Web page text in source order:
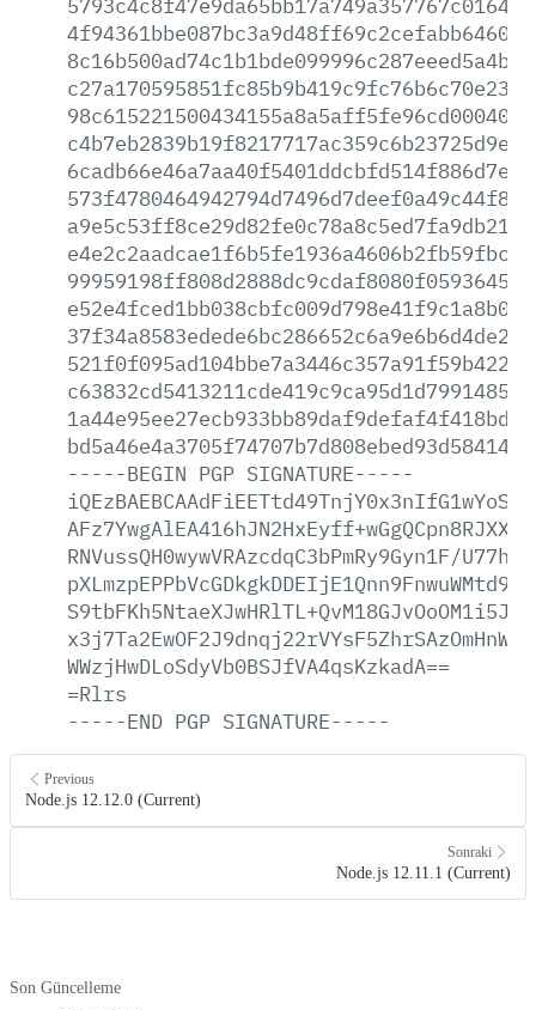
-----BEGIN PGP SIGNATURE-----
RNVussQH0wywVRAzcdqC3bPmRy9Gyn1F/
WWzjHwDLoSdyVb0BSJfVA4qsKzkadA==
=Rlrs
-----END PGP SIGNATURE-----
Previous
Node.js 12.12.0 (Current)
Sonraki
Node.js 12.11.1 (Current)
Son Güncelleme